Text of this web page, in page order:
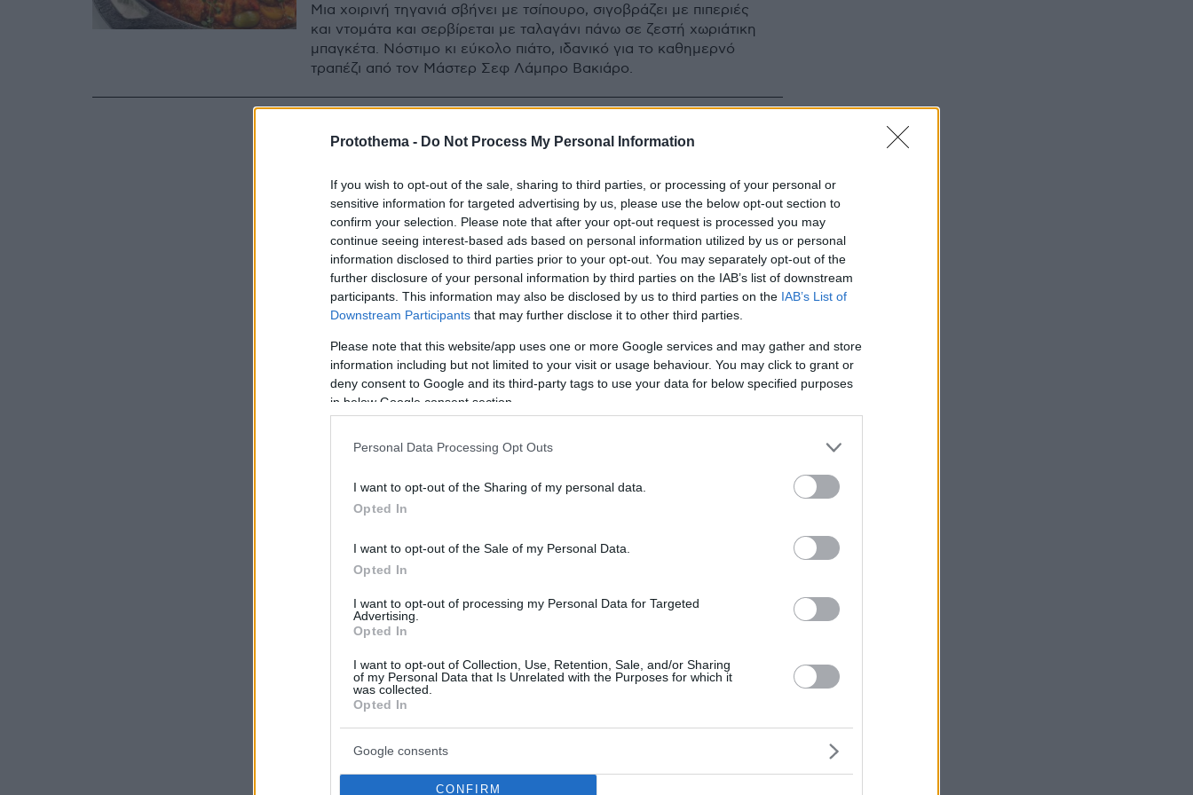
Protothema - Do Not Process My Personal Information
If you wish to opt-out of the sale, sharing to third parties, or processing of your personal or
sensitive information for targeted advertising by us, please use the below opt-out section to
confirm your selection. Please note that after your opt-out request is processed you may
continue seeing interest-based ads based on personal information utilized by us or personal
information disclosed to third parties prior to your opt-out. You may separately opt-out of the
further disclosure of your personal information by third parties on the IAB’s list of downstream
participants. This information may also be disclosed by us to third parties on the IAB’s List of
Downstream Participants that may further disclose it to other third parties.
Please note that this website/app uses one or more Google services and may gather and store
information including but not limited to your visit or usage behaviour. You may click to grant or
deny consent to Google and its third-party tags to use your data for below specified purposes
in below Google consent section.
Personal Data Processing Opt Outs
I want to opt-out of the Sharing of my personal data.
Opted In
I want to opt-out of the Sale of my Personal Data.
Opted In
I want to opt-out of processing my Personal Data for Targeted
Advertising.
Opted In
I want to opt-out of Collection, Use, Retention, Sale, and/or Sharing
of my Personal Data that Is Unrelated with the Purposes for which it
was collected.
Opted In
Google consents
CONFIRM
Μια χοιρινή τηγανιά σβήνει με τσίπουρο, σιγοβράζει με πιπεριές
και ντομάτα και σερβίρεται με ταλαγάνι πάνω σε ζεστή χωριάτικη
μπαγκέτα. Νόστιμο κι εύκολο πιάτο, ιδανικό για το καθημερνό
τραπέζι από τον Μάστερ Σεφ Λάμπρο Βακιάρο.